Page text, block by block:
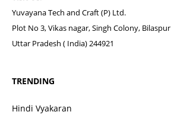
Yuvayana Tech and Craft (P) Ltd.
Plot No 3, Vikas nagar, Singh Colony, Bilaspur
Uttar Pradesh ( India) 244921
TRENDING
Hindi Vyakaran